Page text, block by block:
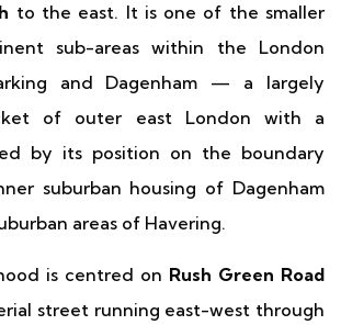
to the east. It is one of the smaller
sub-areas within the London
and Dagenham — a largely
of outer east London with a
by its position on the boundary
suburban housing of Dagenham
areas of Havering.
is centred on Rush Green Road
street running east-west through